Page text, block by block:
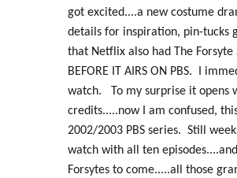
got excited....a new costume
details for inspiration, pin-tucks
that Netflix also had The Forsyte
BEFORE IT AIRS ON PBS. I
watch. To my surprise it opens
credits.....now I am confused,
2002/2003 PBS series. Still
watch with all ten
Forsytes to come.....all those